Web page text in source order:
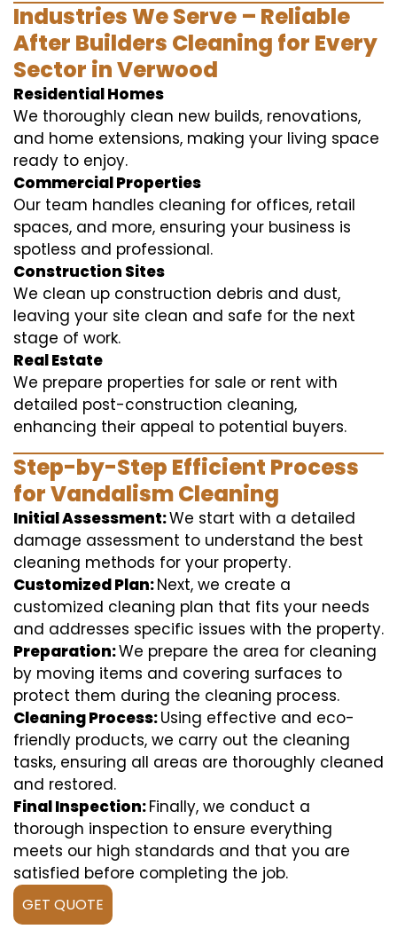
Industries We Serve – Reliable
After Builders Cleaning for Every
Sector in Verwood
Residential Homes
We thoroughly clean new builds, renovations,
and home extensions, making your living space
ready to enjoy.
Commercial Properties
Our team handles cleaning for offices, retail
spaces, and more, ensuring your business is
spotless and professional.
Construction Sites
We clean up construction debris and dust,
leaving your site clean and safe for the next
stage of work.
Real Estate
We prepare properties for sale or rent with
detailed post-construction cleaning,
enhancing their appeal to potential buyers.
Step-by-Step Efficient Process
for Vandalism Cleaning
Initial Assessment:We start with a detailed
damage assessment to understand the best
cleaning methods for your property.
Customized Plan:Next, we create a
customized cleaning plan that fits your needs
and addresses specific issues with the property.
Preparation:We prepare the area for cleaning
by moving items and covering surfaces to
protect them during the cleaning process.
Cleaning Process:Using effective and eco-
friendly products, we carry out the cleaning
tasks, ensuring all areas are thoroughly cleaned
and restored.
Final Inspection:Finally, we conduct a
thorough inspection to ensure everything
meets our high standards and that you are
satisfied before completing the job.
GET QUOTE